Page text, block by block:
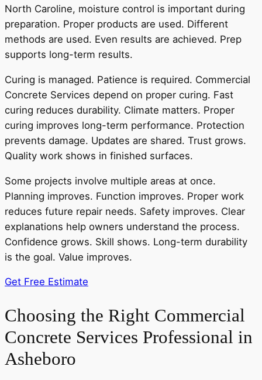
North Caroline, moisture control is important during
preparation. Proper products are used. Different
methods are used. Even results are achieved. Prep
supports long-term results.
Curing is managed. Patience is required. Commercial
Concrete Services depend on proper curing. Fast
curing reduces durability. Climate matters. Proper
curing improves long-term performance. Protection
prevents damage. Updates are shared. Trust grows.
Quality work shows in finished surfaces.
Some projects involve multiple areas at once.
Planning improves. Function improves. Proper work
reduces future repair needs. Safety improves. Clear
explanations help owners understand the process.
Confidence grows. Skill shows. Long-term durability
is the goal. Value improves.
Get Free Estimate
Choosing the Right Commercial
Concrete Services Professional in
Asheboro